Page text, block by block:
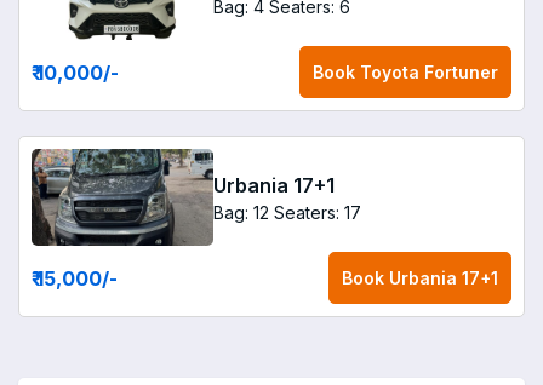
Bag: 4 Seaters: 6
₹ 10,000/- Book Toyota Fortuner
Urbania 17+1
Bag: 12 Seaters: 17
₹ 15,000/- Book Urbania 17+1